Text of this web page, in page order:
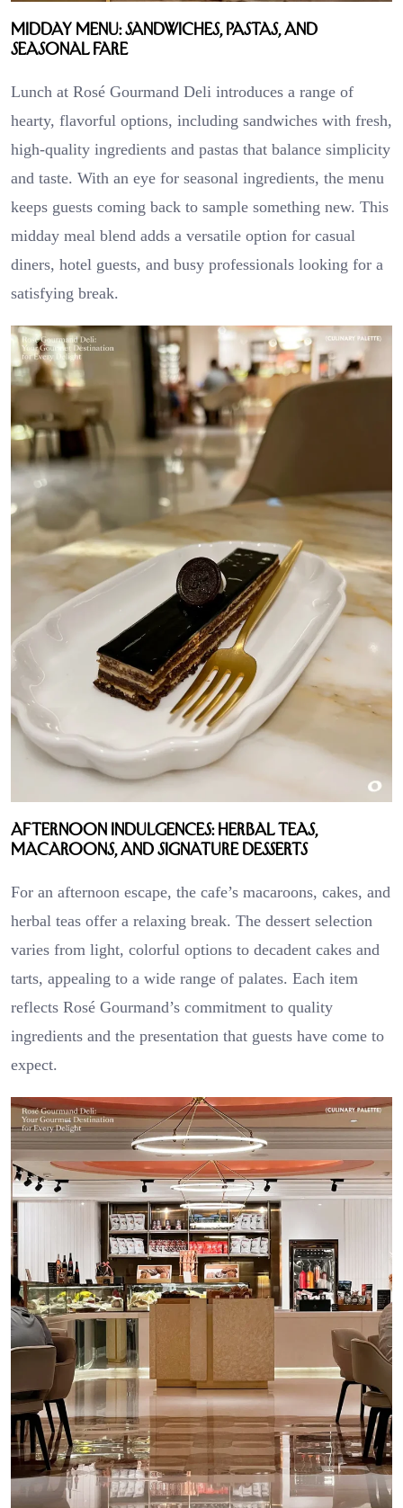
Midday Menu: Sandwiches, Pastas, and
Seasonal Fare
Lunch at Rosé Gourmand Deli introduces a range of
hearty, flavorful options, including sandwiches with fresh,
high-quality ingredients and pastas that balance simplicity
and taste. With an eye for seasonal ingredients, the menu
keeps guests coming back to sample something new. This
midday meal blend adds a versatile option for casual
diners, hotel guests, and busy professionals looking for a
satisfying break.
Afternoon Indulgences: Herbal Teas,
Macaroons, and Signature Desserts
For an afternoon escape, the cafe’s macaroons, cakes, and
herbal teas offer a relaxing break. The dessert selection
varies from light, colorful options to decadent cakes and
tarts, appealing to a wide range of palates. Each item
reflects Rosé Gourmand’s commitment to quality
ingredients and the presentation that guests have come to
expect.